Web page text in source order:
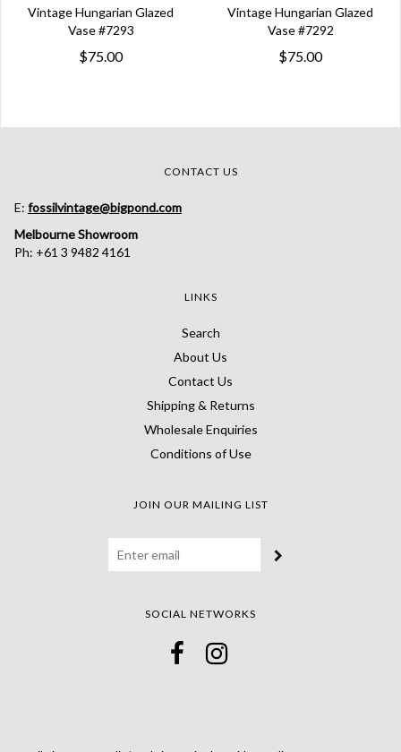
Vintage Hungarian Glazed
Vase #7293
$75.00
Vintage Hungarian Glazed
Vase #7292
$75.00
CONTACT US
E: fossilvintage@bigpond.com
Melbourne Showroom
Ph: +61 3 9482 4161
LINKS
Search
About Us
Contact Us
Shipping & Returns
Wholesale Enquiries
Conditions of Use
JOIN OUR MAILING LIST
SOCIAL NETWORKS